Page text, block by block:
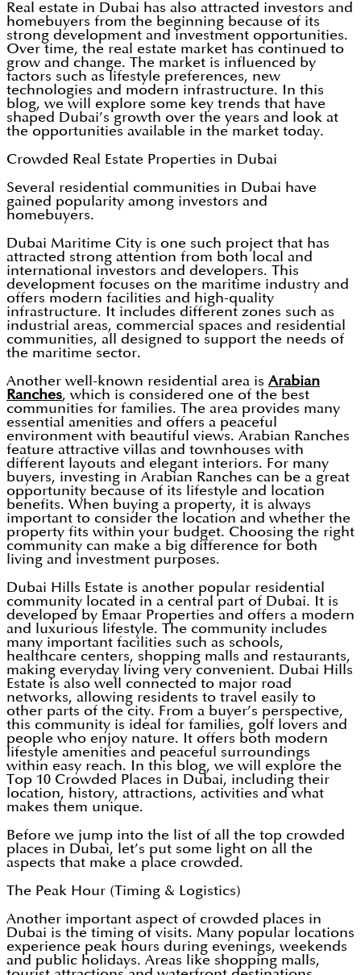
Real estate in Dubai has also attracted investors and
homebuyers from the beginning because of its
strong development and investment opportunities.
Over time, the real estate market has continued to
grow and change. The market is influenced by
factors such as lifestyle preferences, new
technologies and modern infrastructure. In this
blog, we will explore some key trends that have
shaped Dubai’s growth over the years and look at
the opportunities available in the market today.
Crowded Real Estate Properties in Dubai
Several residential communities in Dubai have
gained popularity among investors and
homebuyers.
Dubai Maritime City is one such project that has
attracted strong attention from both local and
international investors and developers. This
development focuses on the maritime industry and
offers modern facilities and high-quality
infrastructure. It includes different zones such as
industrial areas, commercial spaces and residential
communities, all designed to support the needs of
the maritime sector.
Another well-known residential area is Arabian
Ranches, which is considered one of the best
communities for families. The area provides many
essential amenities and offers a peaceful
environment with beautiful views. Arabian Ranches
feature attractive villas and townhouses with
different layouts and elegant interiors. For many
buyers, investing in Arabian Ranches can be a great
opportunity because of its lifestyle and location
benefits. When buying a property, it is always
important to consider the location and whether the
property fits within your budget. Choosing the right
community can make a big difference for both
living and investment purposes.
Dubai Hills Estate is another popular residential
community located in a central part of Dubai. It is
developed by Emaar Properties and offers a modern
and luxurious lifestyle. The community includes
many important facilities such as schools,
healthcare centers, shopping malls and restaurants,
making everyday living very convenient. Dubai Hills
Estate is also well connected to major road
networks, allowing residents to travel easily to
other parts of the city. From a buyer’s perspective,
this community is ideal for families, golf lovers and
people who enjoy nature. It offers both modern
lifestyle amenities and peaceful surroundings
within easy reach. In this blog, we will explore the
Top 10 Crowded Places in Dubai, including their
location, history, attractions, activities and what
makes them unique.
Before we jump into the list of all the top crowded
places in Dubai, let’s put some light on all the
aspects that make a place crowded.
The Peak Hour (Timing & Logistics)
Another important aspect of crowded places in
Dubai is the timing of visits. Many popular locations
experience peak hours during evenings, weekends
and public holidays. Areas like shopping malls,